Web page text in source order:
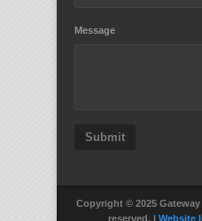
Message
Submit
Copyright © 2025
reserved. | Website